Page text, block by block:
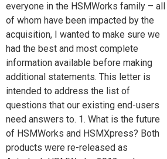
everyone in the HSMWorks family – all
of whom have been impacted by the
acquisition, I wanted to make sure we
had the best and most complete
information available before making
additional statements. This letter is
intended to address the list of
questions that our existing end-users
need answers to. 1. What is the future
of HSMWorks and HSMXpress? Both
products were re-released as